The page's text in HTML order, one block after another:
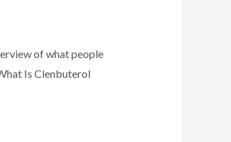
of what people
Is Clenbuterol